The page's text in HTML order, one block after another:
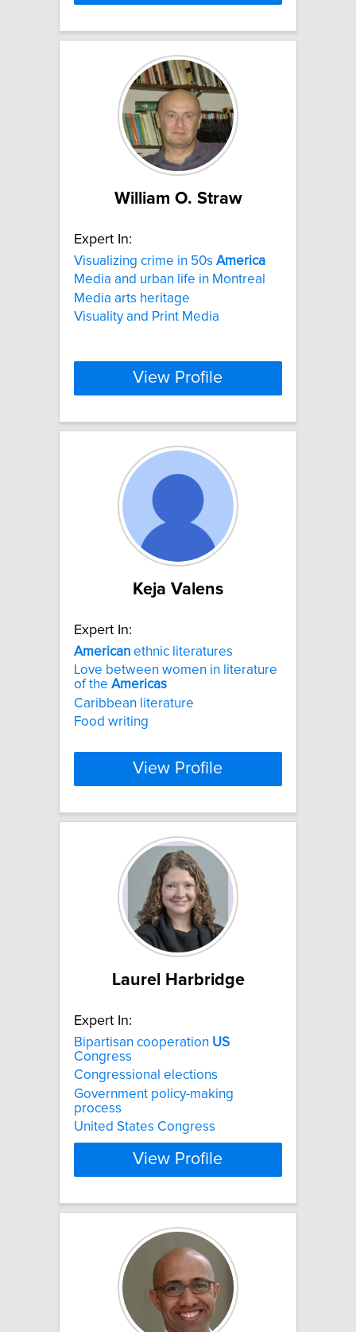
William O. Straw
Expert In:
Visualizing crime in 50s America
Media and urban life in Montreal
Media arts heritage
Visuality and Print Media
View Profile
Keja Valens
Expert In:
American ethnic literatures
Love between women in literature
of the Americas
Caribbean literature
Food writing
View Profile
Laurel Harbridge
Expert In:
Bipartisan cooperation US
Congress
Congressional elections
Government policy-making
process
United States Congress
View Profile